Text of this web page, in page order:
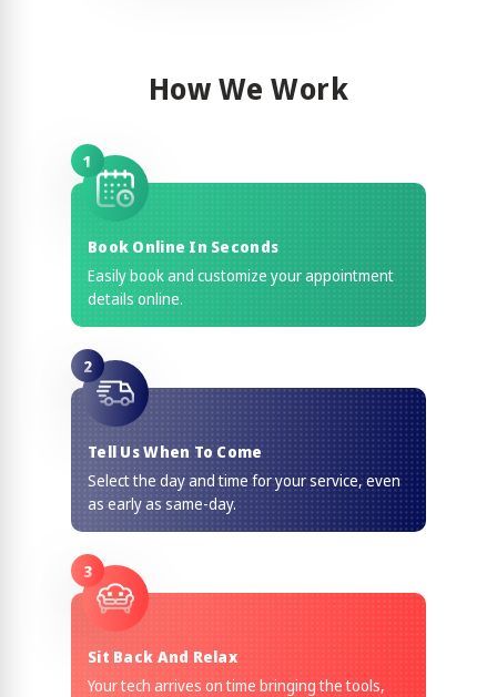
How We Work
1
Book Online In Seconds
Easily book and customize your appointment
details online.
2
Tell Us When To Come
Select the day and time for your service, even
as early as same-day.
3
Sit Back And Relax
Your tech arrives on time bringing the tools,